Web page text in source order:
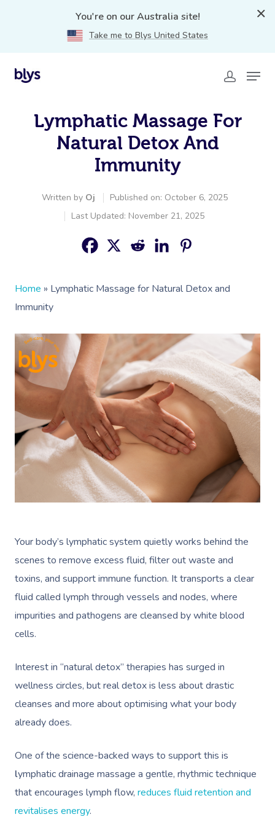
You're on our Australia site!
Take me to Blys United States
Lymphatic Massage For
Natural Detox And
Immunity
Written by Oj
Published on: October 6, 2025
Last Updated: November 21, 2025
Home » Lymphatic Massage for Natural Detox and
Immunity
Your body’s lymphatic system quietly works behind the
scenes to remove excess fluid, filter out waste and
toxins, and support immune function. It transports a clear
fluid called lymph through vessels and nodes, where
impurities and pathogens are cleansed by white blood
cells.
Interest in “natural detox” therapies has surged in
wellness circles, but real detox is less about drastic
cleanses and more about optimising what your body
already does.
One of the science-backed ways to support this is
lymphatic drainage massage a gentle, rhythmic technique
that encourages lymph flow, reduces fluid retention and
revitalises energy.